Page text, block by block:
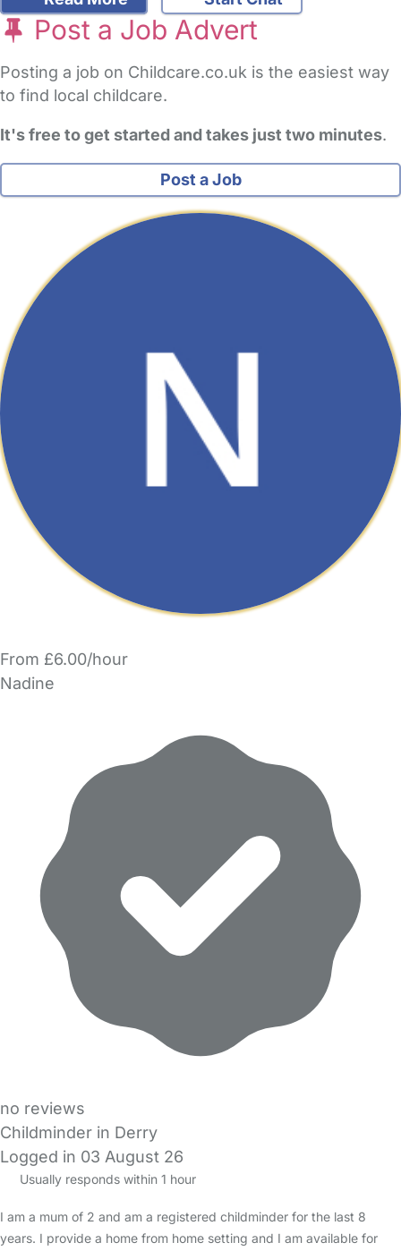
Post a Job Advert
Posting a job on Childcare.co.uk is the easiest way
to find local childcare.
It's free to get started and takes just two minutes.
Post a Job
From £6.00/hour
Nadine
no reviews
Childminder in Derry
Logged in 03 August 26
Usually responds within 1 hour
I am a mum of 2 and am a registered childminder for the last 8
years. I provide a home from home setting and I am available for